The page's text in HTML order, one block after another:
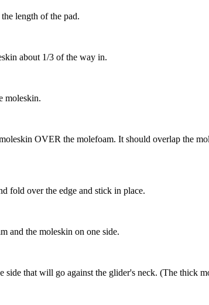
length of the pad.
about 1/3 of the way in.
moleskin.
OVER the molefoam. It should overlap the
fold over the edge and stick in place.
and the moleskin on one side.
that will go against the glider's neck. (The thick